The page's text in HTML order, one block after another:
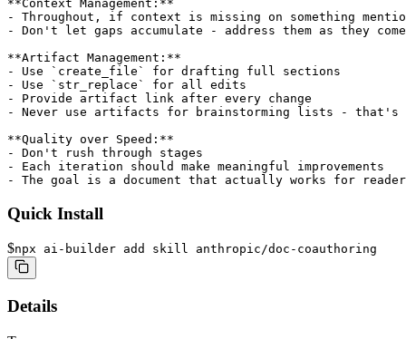
Quick Install
$npx ai-builder add skill anthropic/doc-coauthoring
Details